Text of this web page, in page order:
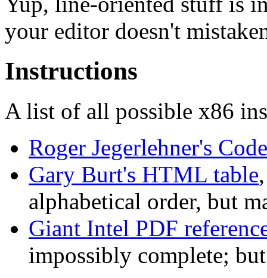
your editor doesn't
Instructions
A list of all possible x86
Roger Jegerlehner's
Gary Burt's HTML table
alphabetical order, but
Giant Intel PDF
impossibly complete;